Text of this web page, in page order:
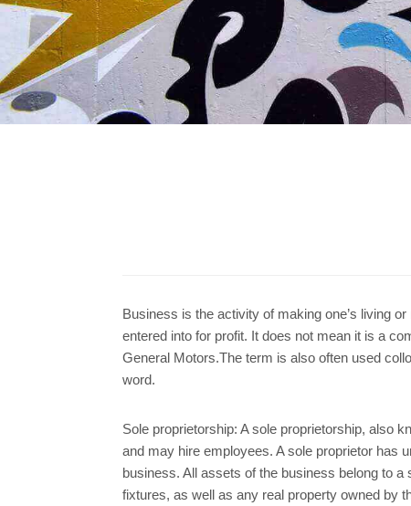
Business is the activity of making one’s living
entered into for profit. It does not mean it is a
General Motors.The term is also often used
word.
Sole proprietorship: A sole proprietorship, also
and may hire employees. A sole proprietor has
business. All assets of the business belong to
fixtures, as well as any real property owned by